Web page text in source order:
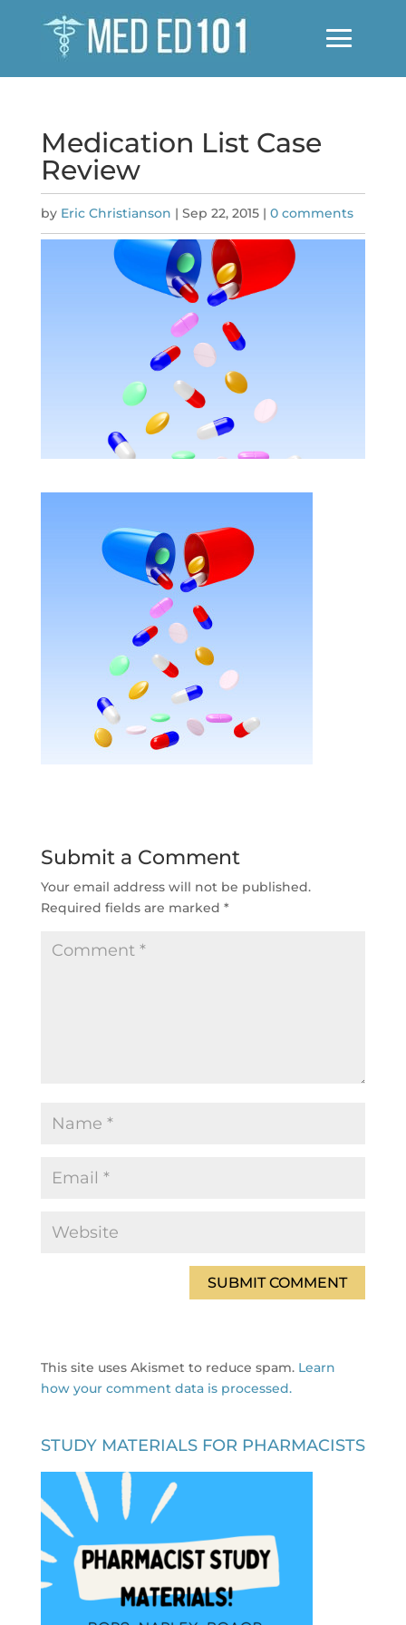
Medication List Case
Review
by Eric Christianson | Sep 22, 2015| 0 comments
Submit a Comment
Your email address will not be published.
Required fields are marked *
This site uses Akismet to reduce spam. Learn
how your comment data is processed.
STUDY MATERIALS FOR PHARMACISTS